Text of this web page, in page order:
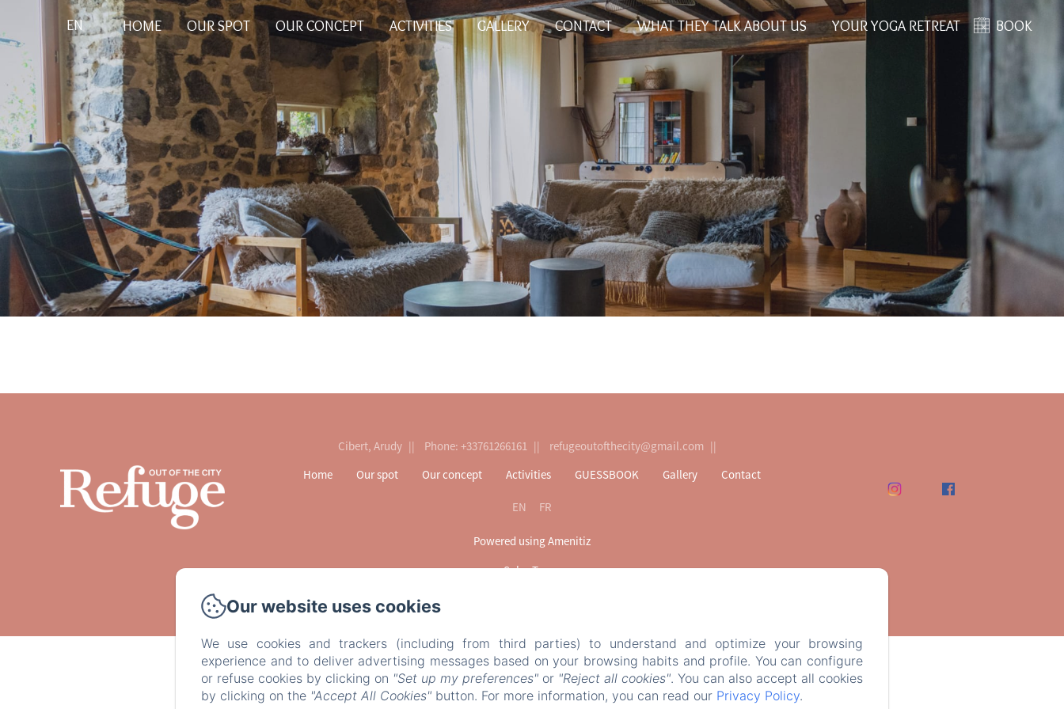
EN HOME OUR SPOT OUR CONCEPT ACTIVITIES GALLERY CONTACT WHAT THEY TALK ABOUT US YOUR YOGA RETREAT BOOK
Cibert, Arudy Phone: +33761266161
refugeoutofthecity@gmail.com
Home
Our spot Our concept Activities GUESSBOOK Gallery Contact
EN FR
Powered using Amenitiz
Sales Terms
Our website uses cookies
We use cookies and trackers (including from third parties) to understand and optimize your browsing
experience and to deliver advertising messages based on your browsing habits and profile. You can configure
or refuse cookies by clicking on "Set up my preferences" or "Reject all cookies". You can also accept all cookies
by clicking on the "Accept All Cookies" button. For more information, you can read our Privacy Policy.